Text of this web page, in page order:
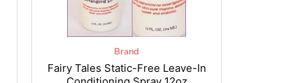
Brand
Fairy Tales Static-Free Leave-In